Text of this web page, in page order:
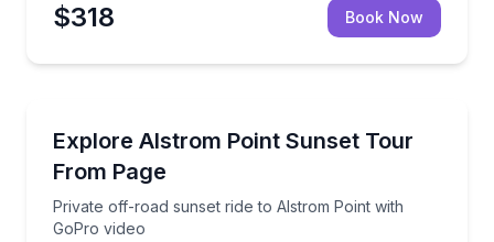
$318 Book Now
Explore Alstrom Point Sunset Tour
From Page
Private off-road sunset ride to Alstrom Point with
GoPro video
Private off-road sunset ride to Alstrom Point with